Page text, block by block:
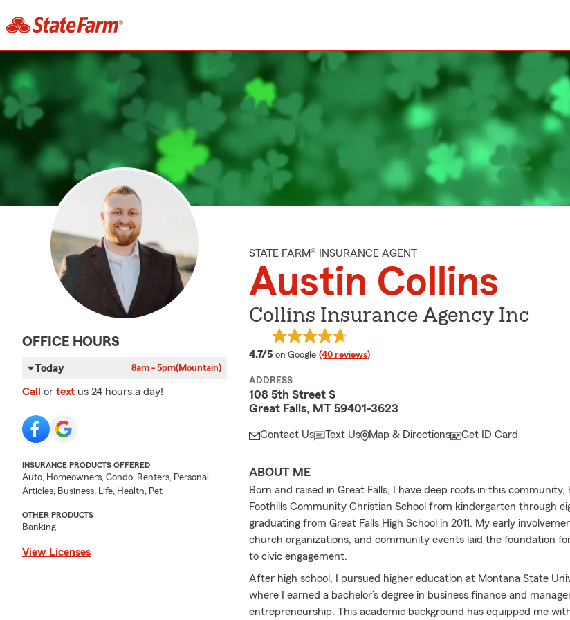
OFFICE HOURS
Today 8am - 5pm(Mountain)
Call or text us 24 hours a day!
INSURANCE PRODUCTS OFFERED
Auto, Homeowners, Condo, Renters, Personal
Articles, Business, Life, Health, Pet
OTHER PRODUCTS
Banking
View Licenses
STATE FARM® INSURANCE AGENT
Austin Collins
Collins Insurance Agency Inc
4.7/5 average rating
on Google (40 reviews)
ADDRESS
108 5th Street S
Great Falls, MT 59401-3623
Contact Us Text Us Map & Directions Get ID Card
ABOUT ME
Born and raised in Great Falls, I have deep roots in this community,
Foothills Community Christian School from kindergarten through
graduating from Great Falls High School in 2011. My early
church organizations, and community events laid the foundation
to civic engagement.
After high school, I pursued higher education at Montana State
where I earned a bachelor’s degree in business finance and
entrepreneurship. This academic background has equipped me